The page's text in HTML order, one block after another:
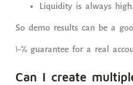
Liquidity is always high.
So demo results can be a
100% guarantee for a real
Can I create